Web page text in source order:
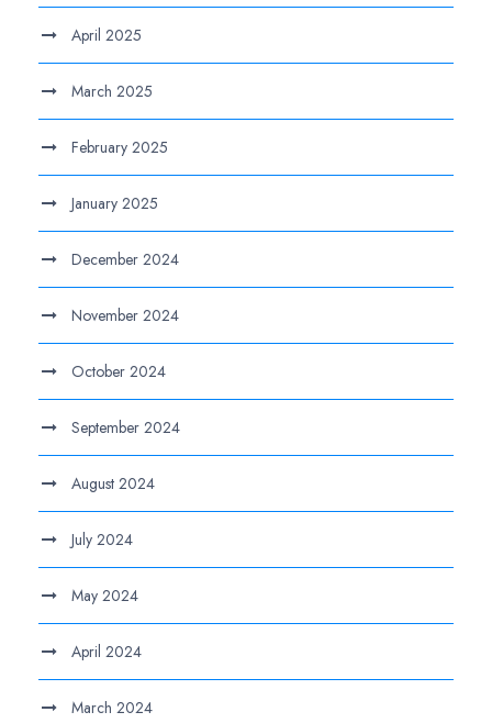
April 2025
March 2025
February 2025
January 2025
December 2024
November 2024
October 2024
September 2024
August 2024
July 2024
May 2024
April 2024
March 2024